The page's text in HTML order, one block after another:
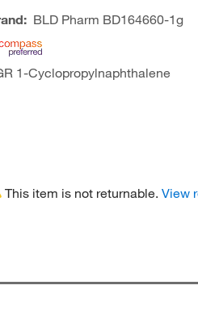
BLD Pharm BD164660-1g
1-Cyclopropylnaphthalene
This item is not returnable. View